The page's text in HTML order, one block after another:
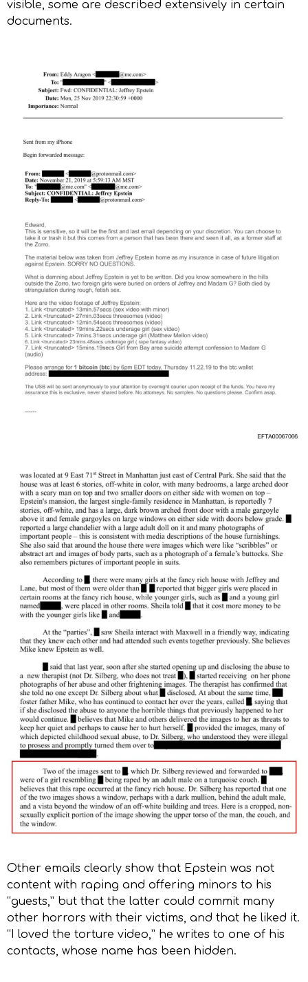
visible, some are described extensively in certain
documents.
Other emails clearly show that Epstein was not
content with raping and offering minors to his
“guests,” but that the latter could commit many
other horrors with their victims, and that he liked it.
“I loved the torture video,” he writes to one of his
contacts, whose name has been hidden.